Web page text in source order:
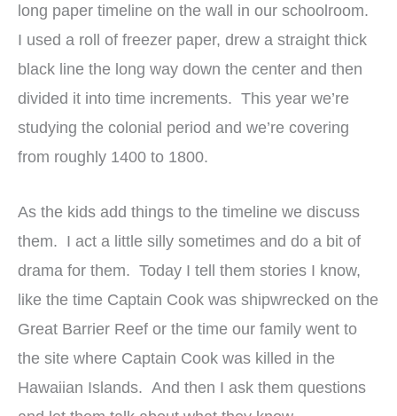
long paper timeline on the wall in our schoolroom.
I used a roll of freezer paper, drew a straight thick
black line the long way down the center and then
divided it into time increments. This year we’re
studying the colonial period and we’re covering
from roughly 1400 to 1800.
As the kids add things to the timeline we discuss
them. I act a little silly sometimes and do a bit of
drama for them. Today I tell them stories I know,
like the time Captain Cook was shipwrecked on the
Great Barrier Reef or the time our family went to
the site where Captain Cook was killed in the
Hawaiian Islands. And then I ask them questions